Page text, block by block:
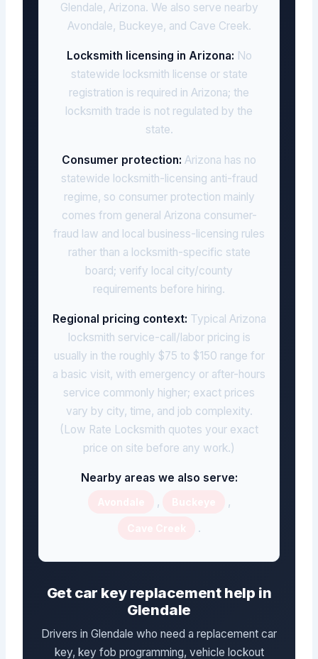
Glendale, Arizona. We also serve nearby
Avondale, Buckeye, and Cave Creek.
Locksmith licensing in Arizona: No
statewide locksmith license or state
registration is required in Arizona; the
locksmith trade is not regulated by the
state.
Consumer protection: Arizona has no
statewide locksmith-licensing anti-fraud
regime, so consumer protection mainly
comes from general Arizona consumer-
fraud law and local business-licensing rules
rather than a locksmith-specific state
board; verify local city/county
requirements before hiring.
Regional pricing context: Typical Arizona
locksmith service-call/labor pricing is
usually in the roughly $75 to $150 range for
a basic visit, with emergency or after-hours
service commonly higher; exact prices
vary by city, time, and job complexity.
(Low Rate Locksmith quotes your exact
price on site before any work.)
Nearby areas we also serve:
, ,
.
Get car key replacement help in
Glendale
Drivers in Glendale who need a replacement car
key, key fob programming, vehicle lockout